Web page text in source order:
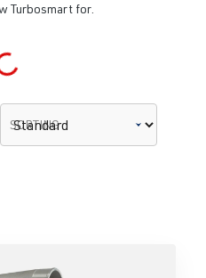
Turbosmart for.
SORTING